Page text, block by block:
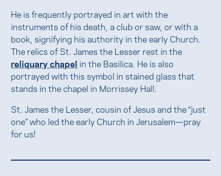
He is frequently portrayed in art with the
instruments of his death, a club or saw, or with a
book, signifying his authority in the early Church.
The relics of St. James the Lesser rest in the
reliquary chapel in the Basilica. He is also
portrayed with this symbol in stained glass that
stands in the chapel in Morrissey Hall.
St. James the Lesser, cousin of Jesus and the “just
one” who led the early Church in Jerusalem—pray
for us!